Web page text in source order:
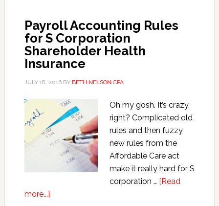
Payroll Accounting Rules
for S Corporation
Shareholder Health
Insurance
JULY 18, 2016BY BETH NELSON CPA
Oh my gosh. It’s crazy,
right? Complicated old
rules and then fuzzy
new rules from the
Affordable Care act
make it really hard for S
corporation … [Read
more...]about